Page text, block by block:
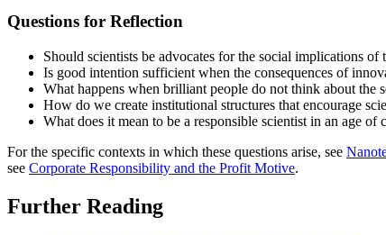
Questions for Reflection
Should scientists be advocates for the social implications
Is good intention sufficient when the consequences of
What happens when brilliant people do not think about
How do we create institutional structures that encourage
What does it mean to be a responsible scientist in an age
For the specific contexts in which these questions arise, see
see Corporate Responsibility and the Profit Motive.
Further Reading